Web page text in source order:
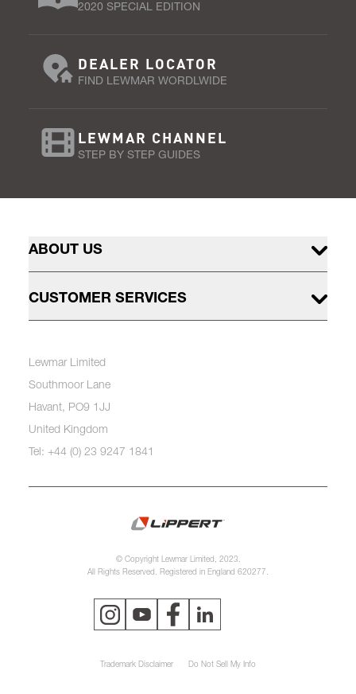
2020 SPECIAL EDITION
DEALER LOCATOR
FIND LEWMAR WORDLWIDE
LEWMAR CHANNEL
STEP BY STEP GUIDES
ABOUT US
CUSTOMER SERVICES
Lewmar Limited
Southmoor Lane
Havant, PO9 1JJ
United Kingdom
Tel: +44 (0) 23 9247 1841
© Copyright Lewmar Limited, 2023.
All Rights Reserved. Registered in England 620277.
Trademark Disclaimer Do Not Sell My Info